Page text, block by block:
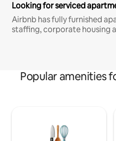
Looking for serviced
Airbnb has fully furnished
staffing, corporate housing
Popular amenities